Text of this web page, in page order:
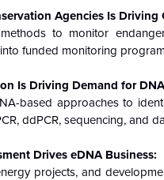
Agencies Is Driving
to monitor
funded monitoring
Is Driving Demand for
based approaches to
ddPCR, sequencing, and
Drives eDNA Business:
projects, and